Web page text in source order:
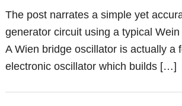
The post narrates a simple yet
generator circuit using a typical
A Wien bridge oscillator is actually a
electronic oscillator which builds […]